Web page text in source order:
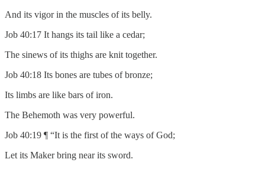
And its vigor in the muscles of its belly.
Job 40:17 It hangs its tail like a cedar;
The sinews of its thighs are knit together.
Job 40:18 Its bones are tubes of bronze;
Its limbs are like bars of iron.
The Behemoth was very powerful.
Job 40:19 ¶ “It is the first of the ways of God;
Let its Maker bring near its sword.